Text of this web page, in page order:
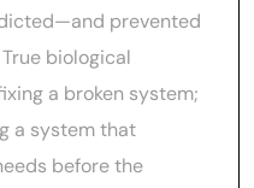
prevented
biological
a broken system;
a system that
before the